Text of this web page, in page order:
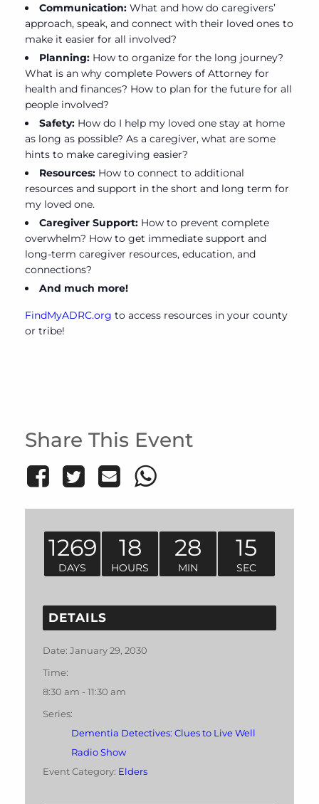
Communication: What and how do caregivers’
approach, speak, and connect with their loved ones to
make it easier for all involved?
Planning: How to organize for the long journey?
What is an why complete Powers of Attorney for
health and finances? How to plan for the future for all
people involved?
Safety: How do I help my loved one stay at home
as long as possible? As a caregiver, what are some
hints to make caregiving easier?
Resources: How to connect to additional
resources and support in the short and long term for
my loved one.
Caregiver Support: How to prevent complete
overwhelm? How to get immediate support and
long-term caregiver resources, education, and
connections?
And much more!
FindMyADRC.org to access resources in your county
or tribe!
Share This Event
1269
DAYS
18
HOURS
28
MIN
14
SEC
DETAILS
Date: January 29, 2030
Time:
8:30 am - 11:30 am
Series:
Dementia Detectives: Clues to Live Well
Radio Show
Event Category: Elders